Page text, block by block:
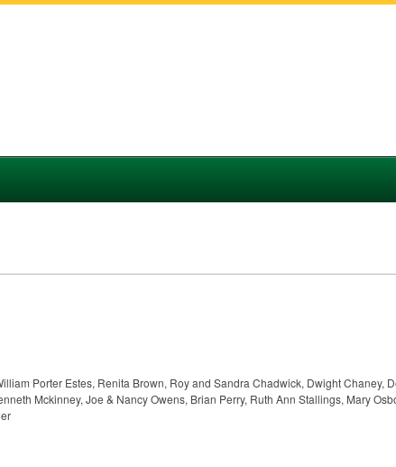
Porter Estes, Renita Brown, Roy and Sandra Chadwick, Dwight Chaney,
Mckinney, Joe & Nancy Owens, Brian Perry, Ruth Ann Stallings, Mary